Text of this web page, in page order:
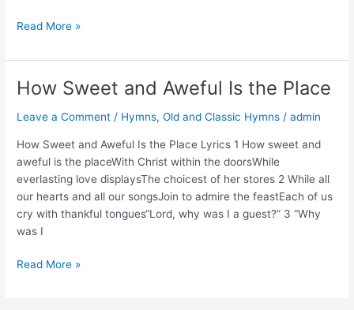
Christ
Glory
Fills
the
Skies
Story,
and
Video
Read More »
How Sweet and Aweful Is the Place
Leave a Comment / Hymns,Old and Classic Hymns /admin
How Sweet and Aweful Is the Place Lyrics 1 How sweet and
aweful is the placeWith Christ within the doorsWhile
everlasting love displaysThe choicest of her stores 2 While all
our hearts and all our songsJoin to admire the feastEach of us
cry with thankful tongues“Lord, why was I a guest?” 3 “Why
was I
How
Read More »